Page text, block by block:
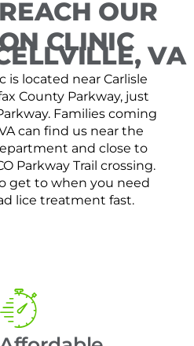
OUR
CLINIC VA
is located near Carlisle
County Parkway, just
Families coming
can find us near the
and close to
Parkway Trail crossing.
get to when you need
lice treatment fast.